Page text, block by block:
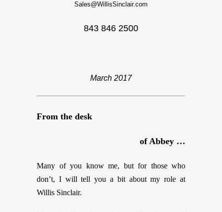
Sales@WillisSinclair.com
843 846 2500
March 2017
From the desk
of Abbey …
Many of you know me, but for those who
don’t, I will tell you a bit about my role at
Willis Sinclair.